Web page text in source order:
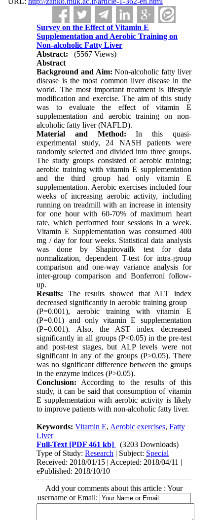
Survey on the Effect of Vitamin E
Supplementation and Aerobic Training on
Non-alcoholic Fatty Liver
Abstract:
(5567 Views)
Abstract
Background and Aim: Non-alcoholic fatty liver
disease is the most common liver disease in the
world. The most important treatment is lifestyle
modification and exercise. The aim of this study
was to evaluate the effect of vitamin E
supplementation and aerobic training on non-
alcoholic fatty liver (NAFLD).
Material and Method: In this quasi-
experimental study, 24 NASH patients were
randomly selected and divided into three groups.
The study groups consisted of aerobic training;
aerobic training with vitamin E supplementation
and the third group had only vitamin E
supplementation. Aerobic exercises included four
weeks of increasing aerobic activity, including
running on treadmill with an increase in intensity
for one hour with 60-70% of maximum heart
rate, which performed four sessions in a week.
Vitamin E Supplementation was consumed 400
mg / day for four weeks. Statistical data analysis
was done by Shapirovailk test for data
normalization, dependent T-test for intra-group
comparison and one-way variance analysis for
inter-group comparison and Bonferroni follow-
up.
Results: The results showed that ALT index
decreased significantly in aerobic training group
(P=0.001), aerobic training with vitamin E
(P=0.01) and only vitamin E supplementation
(P=0.001). Also, the AST index decreased
significantly in all groups (P<0.05) in the pre-test
and post-test stages, but ALP levels were not
significant in any of the groups (P>0.05). There
was no significant difference between the groups
in the enzyme indices (P>0.05).
Conclusion: According to the results of this
study, it can be said that consumption of vitamin
E supplementation with aerobic activity is likely
to improve patients with non-alcoholic fatty liver.
Keywords:Vitamin E, Aerobic exercises,Fatty
Liver
Full-Text [PDF 461 kb]
(3203 Downloads)
Type of Study:Research | Subject: Special
Received: 2018/01/15 | Accepted: 2018/04/11 |
ePublished: 2018/10/10
Add your comments about this article : Your
username or Email: